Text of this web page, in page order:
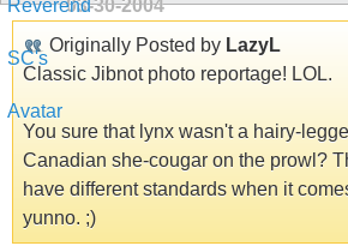
03-30-2004
Originally Posted by LazyL
Classic Jibnot photo reportage! LOL.
You sure that lynx wasn't a hairy-
Canadian she-cougar on the prowl?
have different standards when it
yunno. ;)